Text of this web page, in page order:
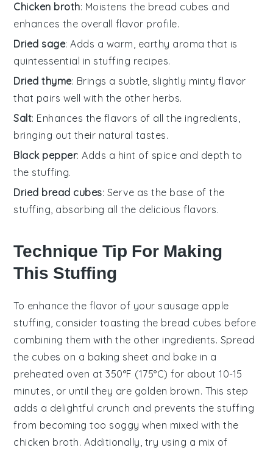
Chicken broth: Moistens the bread cubes and
enhances the overall flavor profile.
Dried sage: Adds a warm, earthy aroma that is
quintessential in stuffing recipes.
Dried thyme: Brings a subtle, slightly minty flavor
that pairs well with the other herbs.
Salt: Enhances the flavors of all the ingredients,
bringing out their natural tastes.
Black pepper: Adds a hint of spice and depth to
the stuffing.
Dried bread cubes: Serve as the base of the
stuffing, absorbing all the delicious flavors.
Technique Tip For Making
This Stuffing
To enhance the flavor of your sausage apple
stuffing, consider toasting the bread cubes before
combining them with the other ingredients. Spread
the cubes on a baking sheet and bake in a
preheated oven at 350°F (175°C) for about 10-15
minutes, or until they are golden brown. This step
adds a delightful crunch and prevents the stuffing
from becoming too soggy when mixed with the
chicken broth. Additionally, try using a mix of